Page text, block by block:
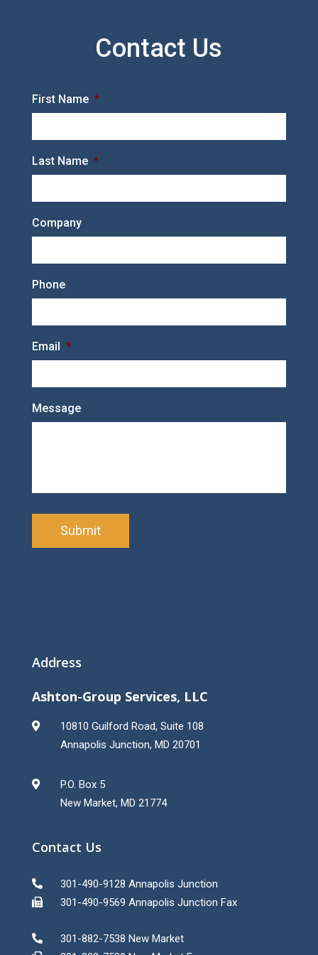
Contact Us
First Name *
Last Name *
Company
Phone
Email *
Message
C
P
Address
Ashton-Group Services, LLC
10810 Guilford Road, Suite 108
Annapolis Junction, MD 20701
P.O. Box 5
New Market, MD 21774
Contact Us
301-490-9128 Annapolis Junction
301-490-9569 Annapolis Junction Fax
301-882-7538 New Market